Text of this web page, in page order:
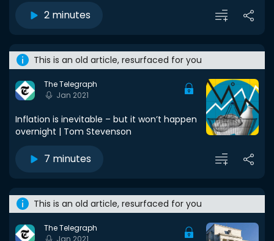
2 minutes
This is an old article, resurfaced for you
The Telegraph
Jan 2021
Inflation is inevitable – but it won’t happen
overnight | Tom Stevenson
7 minutes
This is an old article, resurfaced for you
The Telegraph